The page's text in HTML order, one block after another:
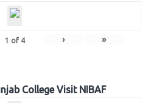
1 of 4 › »
College Visit NIBAF